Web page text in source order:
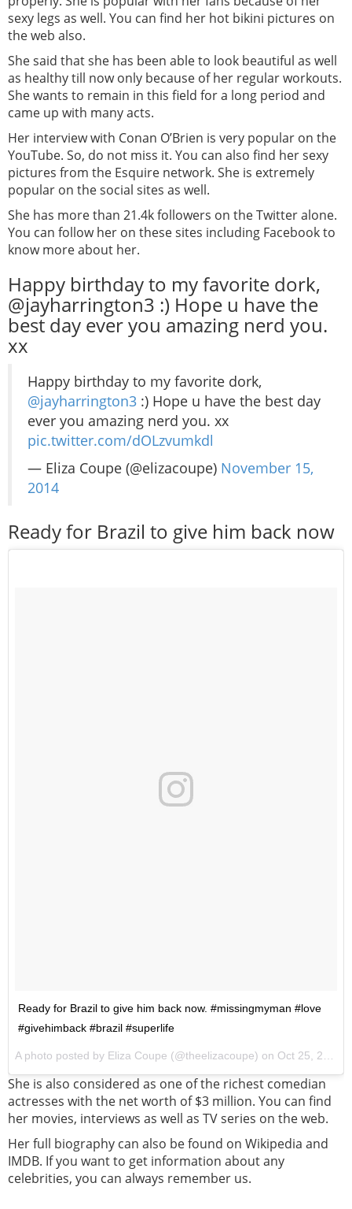
sexy legs as well. You can find her hot bikini pictures on
the web also.
She said that she has been able to look beautiful as well
as healthy till now only because of her regular workouts.
She wants to remain in this field for a long period and
came up with many acts.
Her interview with Conan O’Brien is very popular on the
YouTube. So, do not miss it. You can also find her sexy
pictures from the Esquire network. She is extremely
popular on the social sites as well.
She has more than 21.4k followers on the Twitter alone.
You can follow her on these sites including Facebook to
know more about her.
Happy birthday to my favorite dork,
@jayharrington3 :) Hope u have the
best day ever you amazing nerd you.
xx
Happy birthday to my favorite dork,
@jayharrington3 :) Hope u have the best day
ever you amazing nerd you. xx
pic.twitter.com/dOLzvumkdl
— Eliza Coupe (@elizacoupe) November 15,
2014
Ready for Brazil to give him back now
Ready for Brazil to give him back now. #missingmyman #love
#givehimback #brazil #superlife
A photo posted by Eliza Coupe (@theelizacoupe) on Oct 25, 2016 at 7:34am PDT
She is also considered as one of the richest comedian
actresses with the net worth of $3 million. You can find
her movies, interviews as well as TV series on the web.
Her full biography can also be found on Wikipedia and
IMDB. If you want to get information about any
celebrities, you can always remember us.